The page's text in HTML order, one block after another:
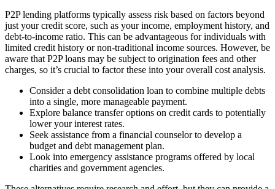
P2P lending platforms typically assess risk based on factors beyond
just your credit score, such as your income, employment history, and
debt-to-income ratio. This can be advantageous for individuals with
limited credit history or non-traditional income sources. However, be
aware that P2P loans may be subject to origination fees and other
charges, so it’s crucial to factor these into your overall cost analysis.
Consider a debt consolidation loan to combine multiple debts
into a single, more manageable payment.
Explore balance transfer options on credit cards to potentially
lower your interest rates.
Seek assistance from a financial counselor to develop a
budget and debt management plan.
Look into emergency assistance programs offered by local
charities and government agencies.